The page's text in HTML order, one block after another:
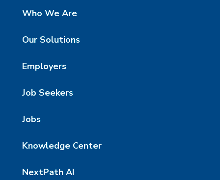
Who We Are
Our Solutions
Employers
Job Seekers
Jobs
Knowledge Center
NextPath AI